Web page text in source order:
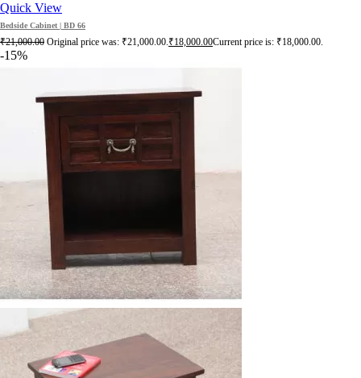
Quick View
Bedside Cabinet | BD 66
₹21,000.00 Original price was: ₹21,000.00.₹18,000.00Current price is: ₹18,000.00.
-15%